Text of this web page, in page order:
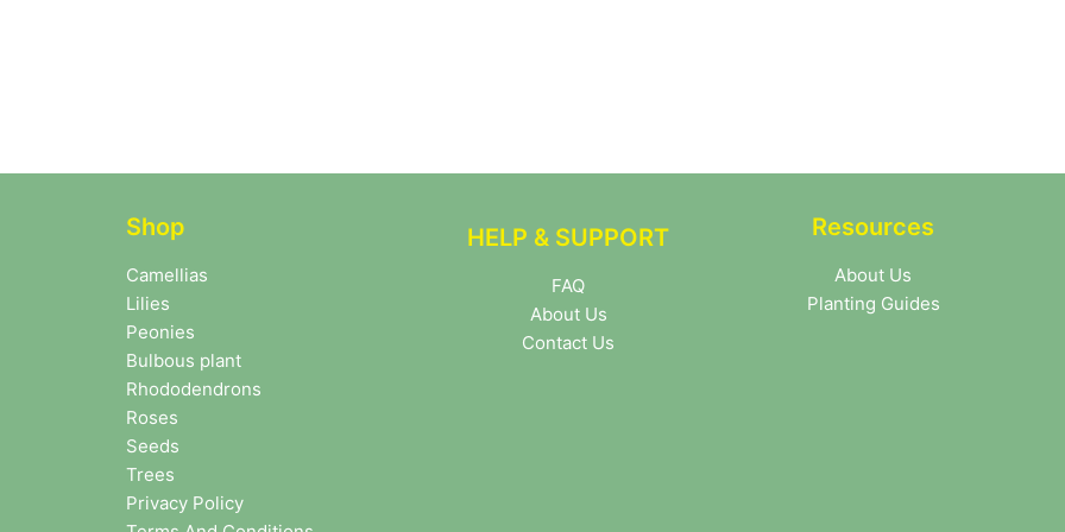
Shop
Camellias
Lilies
Peonies
Bulbous plant
Rhododendrons
Roses
Seeds
Trees
Privacy Policy
HELP & SUPPORT
FAQ
About Us
Contact Us
Resources
About Us
Planting Guides